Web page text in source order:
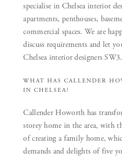
specialise in Chelsea interior
apartments, penthouses,
commercial spaces. We are
discuss requirements and let
Chelsea interior designers SW3.
WHAT HAS CALLENDER
IN CHELSEA?
Callender Howorth has
storey home in the area, with
of creating a family home,
demands and delights of five